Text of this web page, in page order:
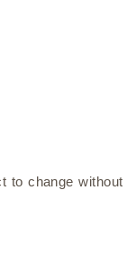
to change without